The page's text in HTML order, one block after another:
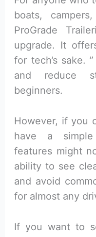
boats,
ProGrade
upgrade. It
for tech’s sake.
and reduce
beginners.
However, if you
have a
features might
ability to see
and avoid
for almost any
If you want to